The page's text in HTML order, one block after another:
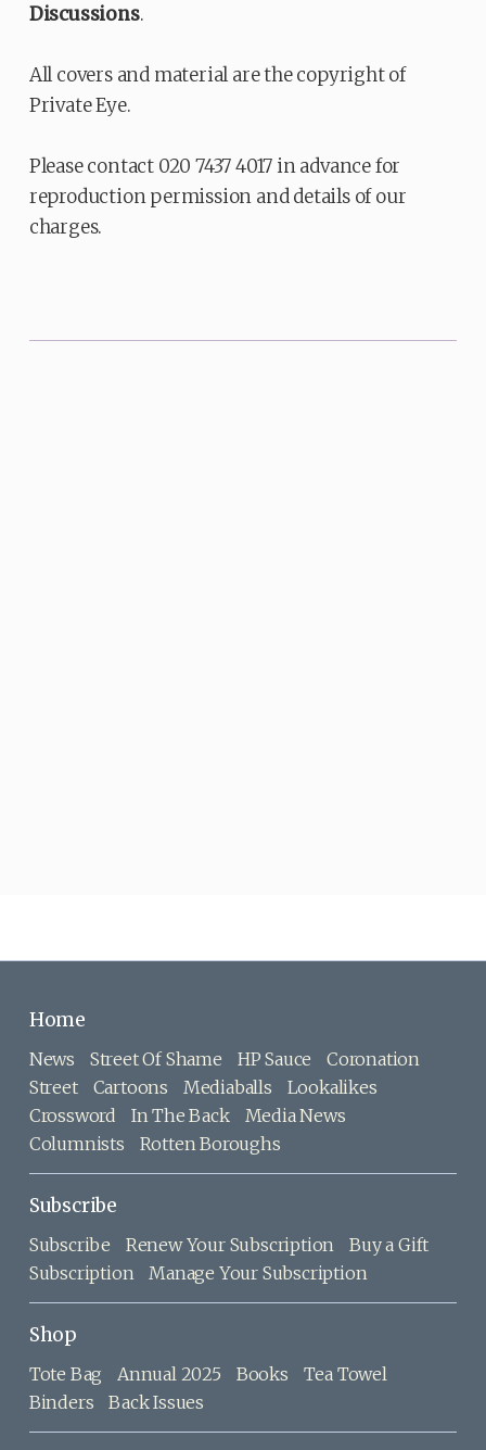
Discussions.
All covers and material are the copyright of
Private Eye.
Please contact 020 7437 4017 in advance for
reproduction permission and details of our
charges.
Home
News Street Of Shame HP Sauce
Coronation
Street
Cartoons Mediaballs
Lookalikes
Crossword
In The Back
Media News
Columnists
Rotten Boroughs
Subscribe
Subscribe Renew Your Subscription
Buy a Gift
Subscription
Manage Your Subscription
Shop
Tote Bag Annual 2025 Books
Tea Towel
Binders
Back Issues